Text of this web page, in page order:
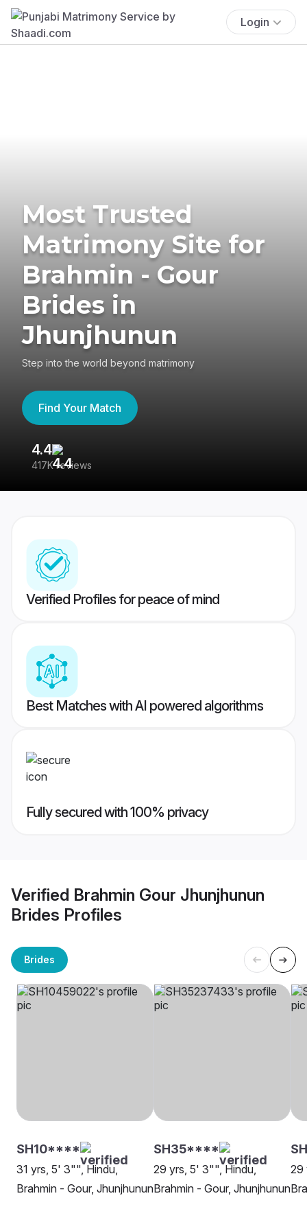
Login
Most Trusted
Matrimony Site for
Brahmin - Gour
Brides in
Jhunjhunun
Step into the world beyond matrimony
Find Your Match
4.4
417K reviews
Verified Profiles for peace of mind
Best Matches with AI powered algorithms
Fully secured with 100% privacy
Verified Brahmin Gour Jhunjhunun
Brides Profiles
Brides
SH10****
31 yrs, 5' 3"", Hindu,
Brahmin - Gour, Jhunjhunun
SH35****
29 yrs, 5' 3"", Hindu,
Brahmin - Gour, Jhunjhunun
29